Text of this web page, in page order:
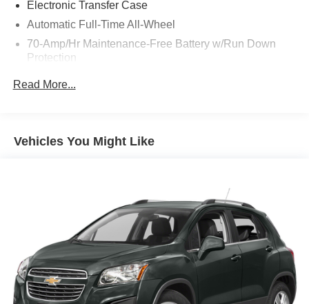
Electronic Transfer Case
Automatic Full-Time All-Wheel
70-Amp/Hr Maintenance-Free Battery w/Run Down
Protection
Front And Rear Anti-Roll Bars
Permanent Locking Hubs
Strut Front Suspension w/Coil Springs
Multi-Link Rear Suspension w/Coil Springs
4-Wheel Disc Brakes w/4-Wheel ABS, Front Vented
Discs, Brake Assist, Hill Descent Control, Hill Hold
Control and Electric Parking Brake
Read More...
Vehicles You Might Like